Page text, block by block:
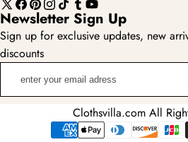
X
(Twitter)
Facebook
Pinterest
Instagram
TikTokTumblr
YouTube
Newsletter Sign Up
Sign up for exclusive updates, new
discounts
Clothsvilla.com All
Payment